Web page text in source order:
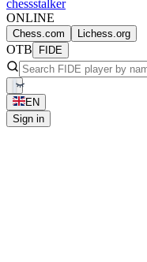
chessstalker
ONLINE
Chess.com Lichess.org
OTB FIDE
EN
Sign in